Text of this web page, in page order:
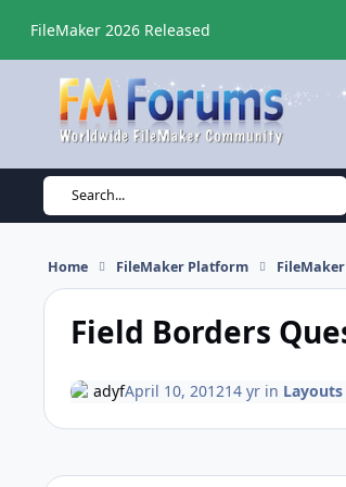
FileMaker 2026 Released
Search...
Home FileMaker Platform
Field Borders
adyfApril 10, 201214 yrin Layouts